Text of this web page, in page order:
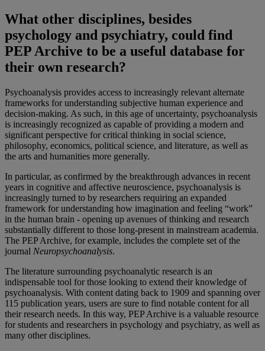
What other disciplines, besides
psychology and psychiatry, could find
PEP Archive to be a useful database for
their own research?
Psychoanalysis provides access to increasingly relevant alternate
frameworks for understanding subjective human experience and
decision-making. As such, in this age of uncertainty, psychoanalysis
is increasingly recognized as capable of providing a modern and
significant perspective for critical thinking in social science,
philosophy, economics, political science, and literature, as well as
the arts and humanities more generally.
In particular, as confirmed by the breakthrough advances in recent
years in cognitive and affective neuroscience, psychoanalysis is
increasingly turned to by researchers requiring an expanded
framework for understanding how imagination and feeling “work”
in the human brain - opening up avenues of thinking and research
substantially different to those long-present in mainstream academia.
The PEP Archive, for example, includes the complete set of the
journal Neuropsychoanalysis.
The literature surrounding psychoanalytic research is an
indispensable tool for those looking to extend their knowledge of
psychoanalysis. With content dating back to 1909 and spanning over
115 publication years, users are sure to find notable content for all
their research needs. In this way, PEP Archive is a valuable resource
for students and researchers in psychology and psychiatry, as well as
many other disciplines.